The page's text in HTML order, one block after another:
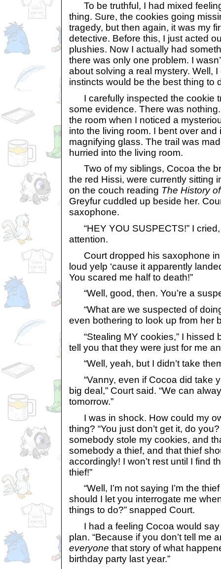
To be truthful, I had mixed
thing. Sure, the cookies going
tragedy, but then again, it was my
detective. Before this, I just acted
plushies. Now I actually had
there was only one problem. I
about solving a real mystery. Well,
instincts would be the best thing to
I carefully inspected the cookie
some evidence. There was
the room when I noticed a
into the living room. I bent over and
magnifying glass. The trail was
hurried into the living room.
Two of my siblings, Cocoa the
the red Hissi, were currently sitting
on the couch reading The History
Greyfur cuddled up beside her.
saxophone.
“HEY YOU SUSPECTS!” I
attention.
Court dropped his saxophone in
loud yelp ‘cause it apparently
You scared me half to death!”
“Well, good, then. You’re a
“What are we suspected of
even bothering to look up from her
“Stealing MY cookies,” I hissed
tell you that they were just for me
“Well, yeah, but I didn’t take
“Vanny, even if Cocoa did take
big deal,” Court said. “We can
tomorrow.”
I was in shock. How could my
thing? “You just don’t get it, do
somebody stole my cookies, and
somebody a thief, and that thief
accordingly! I won’t rest until I find
thief!”
“Well, I’m not saying I’m the
should I let you interrogate me
things to do?” snapped Court.
I had a feeling Cocoa would say
plan. “Because if you don’t tell me
everyone that story of what
birthday party last year.”